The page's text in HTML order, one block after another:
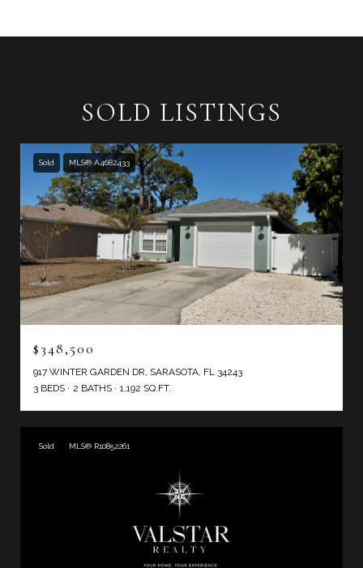
SOLD LISTINGS
Sold MLS® A4682433
$348,500
917 WINTER GARDEN DR, SARASOTA, FL 34243
3 BEDS
2 BATHS 1,192 SQ.FT.
Sold MLS® R10852261